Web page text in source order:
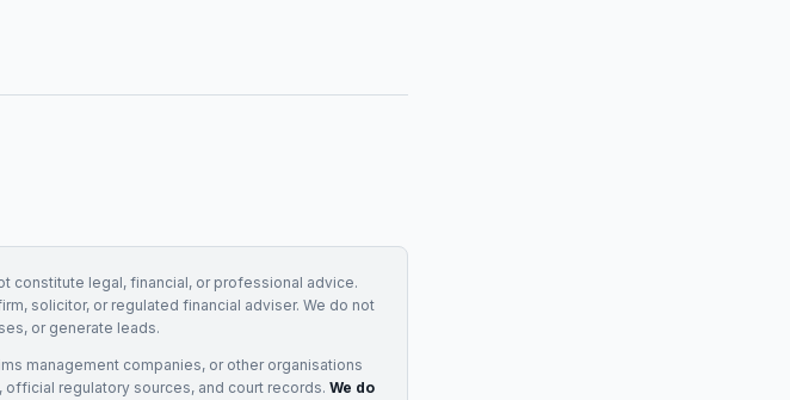
constitute legal, financial, or professional advice.
solicitor, or regulated financial adviser. We do not
or generate leads.
management companies, or other organisations
regulatory sources, and court records. We do